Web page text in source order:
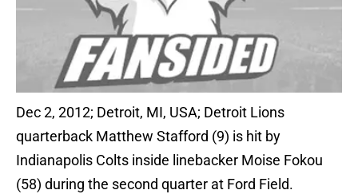
Dec 2, 2012; Detroit, MI, USA; Detroit Lions
quarterback Matthew Stafford (9) is hit by
Indianapolis Colts inside linebacker Moise Fokou
(58) during the second quarter at Ford Field.